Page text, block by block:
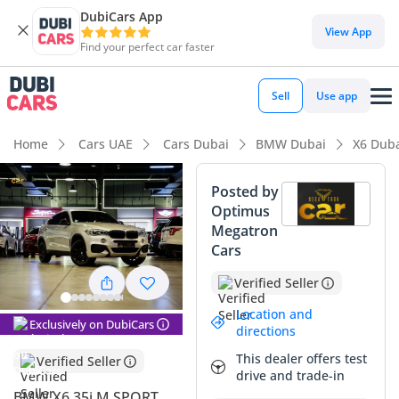
DubiCars App
Find your perfect car faster
View App
Sell Use app
Home Cars UAE Cars Dubai BMW Dubai X6
Exclusively on DubiCars
Verified Seller
Posted by
Optimus
Megatron
Cars
Verified Seller
Location and
directions
This dealer offers test
drive and trade-in
DubiCars intelligence
DubiCars intelligence
Highlights
Most advanced ADAS standard
5-Star NCAP safety rating
Top-tier audio system standard
Summary
This 2019 silver SUV represents a highly attractive entry
bold aesthetics of a sports coupe with the practical height of
a modern utility vehicle. The M Sport trim remains a high-